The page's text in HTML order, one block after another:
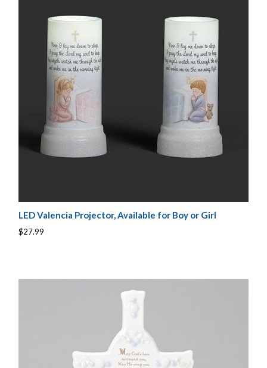
LED Valencia Projector, Available for Boy or Girl
$27.99